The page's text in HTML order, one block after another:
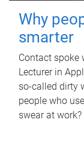
Why
smarter
Contact spoke
Lecturer in
so-called dirty
people who
swear at work?